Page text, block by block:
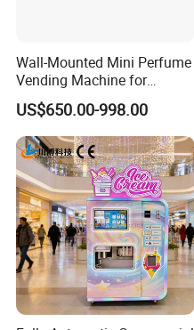
Wall-Mounted Mini Perfume
Vending Machine for
Custom Fragrances
US$650.00-998.00